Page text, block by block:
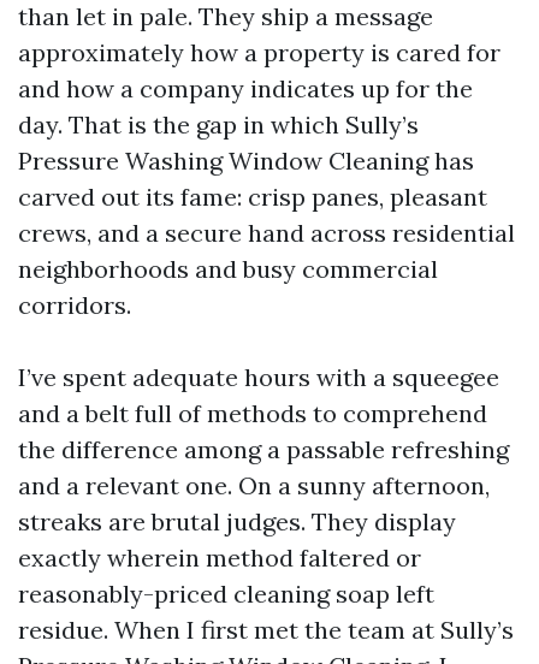
than let in pale. They ship a message
approximately how a property is cared for
and how a company indicates up for the
day. That is the gap in which Sully’s
Pressure Washing Window Cleaning has
carved out its fame: crisp panes, pleasant
crews, and a secure hand across residential
neighborhoods and busy commercial
corridors.
I’ve spent adequate hours with a squeegee
and a belt full of methods to comprehend
the difference among a passable refreshing
and a relevant one. On a sunny afternoon,
streaks are brutal judges. They display
exactly wherein method faltered or
reasonably-priced cleaning soap left
residue. When I first met the team at Sully’s